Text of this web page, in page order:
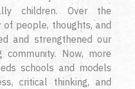
children. Over the
of people, thoughts, and
and strengthened our
community. Now, more
schools and models
critical thinking, and